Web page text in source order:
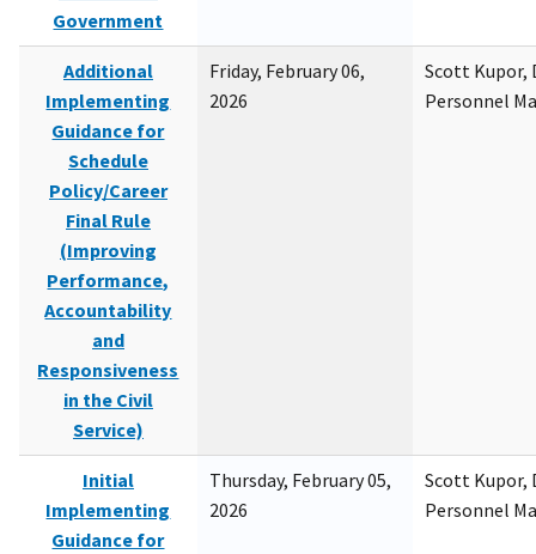
Government
Additional
Implementing
Guidance for
Schedule
Policy/Career
Final Rule
(Improving
Performance,
Accountability
and
Responsiveness
in the Civil
Service)
Friday, February 06,
2026
Scott Kupor,
Personnel
Initial
Implementing
Guidance for
Thursday, February 05,
2026
Scott Kupor,
Personnel